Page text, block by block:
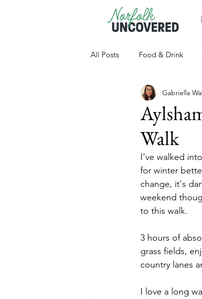
All Posts Food & Drink
Walk
Gabriella
I've walked
for winter
change, it's
weekend
to this walk.
3 hours of
grass fields,
country lanes
I love a long